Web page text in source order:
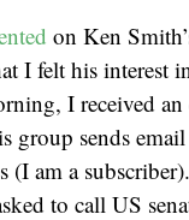
on Ken
I felt his interest
I received
group sends
(I am a
to call US